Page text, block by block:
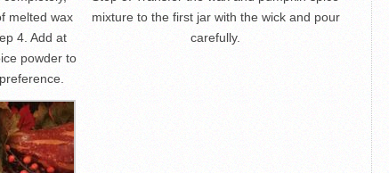
melted wax
4. Add at
powder to
mixture to the first jar with the wick and pour
carefully.